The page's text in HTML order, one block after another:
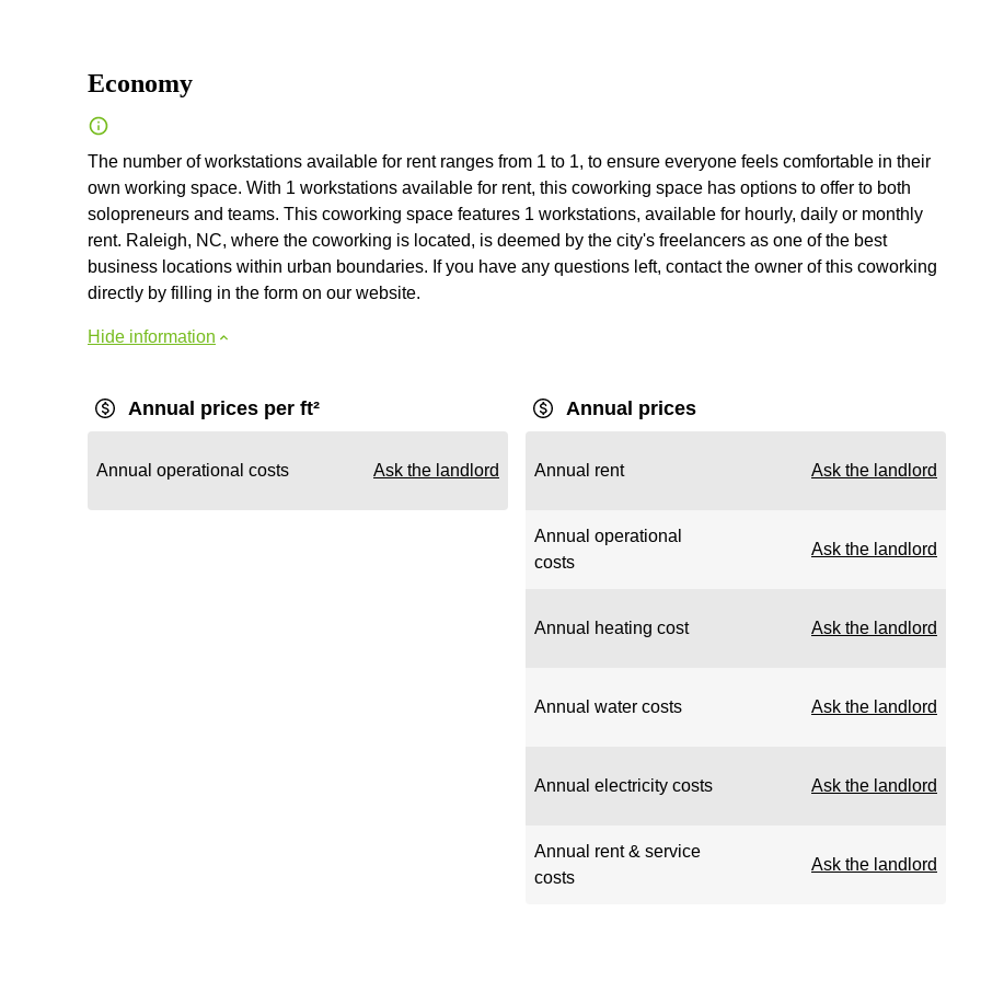
Economy
The number of workstations available for rent ranges from 1 to 1, to ensure everyone feels comfortable in their
own working space. With 1 workstations available for rent, this coworking space has options to offer to both
solopreneurs and teams. This coworking space features 1 workstations, available for hourly, daily or monthly
rent. Raleigh, NC, where the coworking is located, is deemed by the city's freelancers as one of the best
business locations within urban boundaries. If you have any questions left, contact the owner of this coworking
directly by filling in the form on our website.
Hide information
Annual prices per ft²
Annual operational costs Ask the landlord
Annual prices
Annual rent Ask the landlord
Annual operational
costs
Ask the landlord
Annual heating cost Ask the landlord
Annual water costs Ask the landlord
Annual electricity costs Ask the landlord
Annual rent & service
costs
Ask the landlord